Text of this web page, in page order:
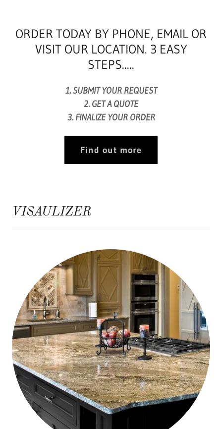
ORDER TODAY BY PHONE, EMAIL OR
VISIT OUR LOCATION. 3 EASY
STEPS.....
1. SUBMIT YOUR REQUEST
2. GET A QUOTE
3. FINALIZE YOUR ORDER​
Find out more
VISAULIZER